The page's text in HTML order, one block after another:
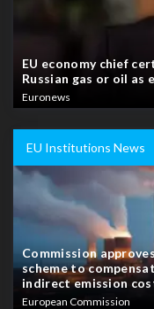
EU economy chief
Russian gas or oil as
Euronews
EU Institutions News
Commission
scheme to
indirect emission
European Commission